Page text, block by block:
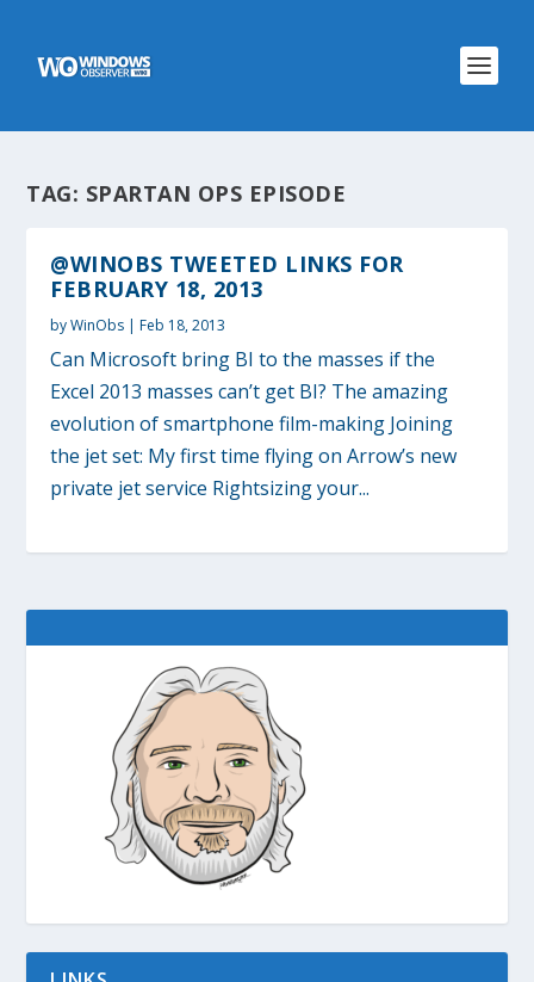
TAG: SPARTAN OPS EPISODE
@WINOBS TWEETED LINKS FOR
FEBRUARY 18, 2013
byWinObs |Feb 18, 2013
Can Microsoft bring BI to the masses if the
Excel 2013 masses can’t get BI? The amazing
evolution of smartphone film-making Joining
the jet set: My first time flying on Arrow’s new
private jet service Rightsizing your...